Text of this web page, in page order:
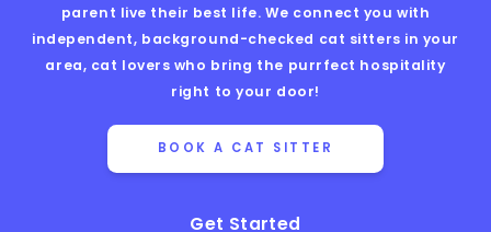
parent live their best life. We connect you with
independent, background-checked cat sitters in your
area, cat lovers who bring the purrfect hospitality
right to your door!
BOOK A CAT SITTER
Get Started